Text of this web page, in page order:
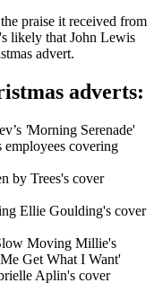
praise it received from
likely that John Lewis
advert.
adverts:
'Morning Serenade'
covering
by Trees's cover
Ellie Goulding's cover
Moving Millie's
Get What I Want'
Aplin's cover